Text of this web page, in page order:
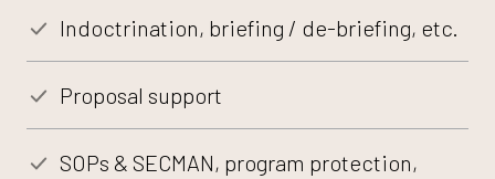
Indoctrination, briefing / de-briefing, etc.
Proposal support
SOPs & SECMAN, program protection,